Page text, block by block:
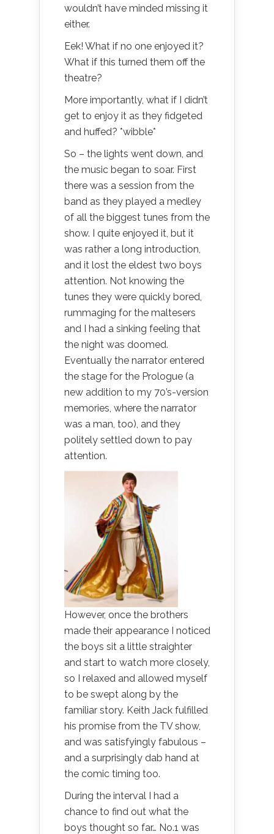
wouldn’t have minded missing it
either.
Eek! What if no one enjoyed it?
What if this turned them off the
theatre?
More importantly, what if I didn’t
get to enjoy it as they fidgeted
and huffed? *wibble*
So – the lights went down, and
the music began to soar. First
there was a session from the
band as they played a medley
of all the biggest tunes from the
show. I quite enjoyed it, but it
was rather a long introduction,
and it lost the eldest two boys
attention. Not knowing the
tunes they were quickly bored,
rummaging for the maltesers
and I had a sinking feeling that
the night was doomed.
Eventually the narrator entered
the stage for the Prologue (a
new addition to my 70’s-version
memories, where the narrator
was a man, too), and they
politely settled down to pay
attention.
However, once the brothers
made their appearance I noticed
the boys sit a little straighter
and start to watch more closely,
so I relaxed and allowed myself
to be swept along by the
familiar story. Keith Jack fulfilled
his promise from the TV show,
and was satisfyingly fabulous –
and a surprisingly dab hand at
the comic timing too.
During the interval I had a
chance to find out what the
boys thought so far… No.1 was